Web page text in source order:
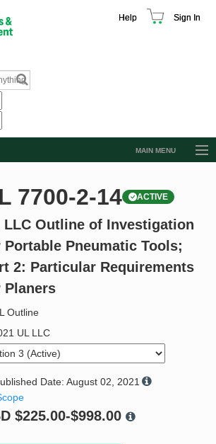
Help Sign In
MAIN MENU
7700-2-14 ACTIVE
LLC Outline of Investigation
Portable Pneumatic Tools;
2: Particular Requirements
Planers
Outline
UL LLC
Date: August 02, 2021
$225.00-$998.00